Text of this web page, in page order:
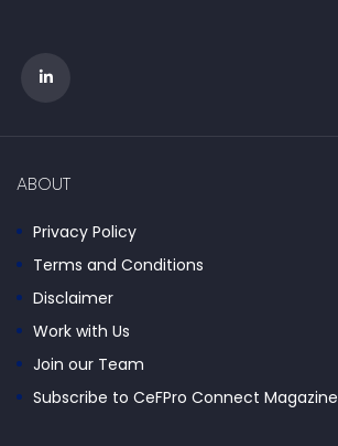
ABOUT
Privacy Policy
Terms and Conditions
Disclaimer
Work with Us
Join our Team
Subscribe to CeFPro Connect Magazine